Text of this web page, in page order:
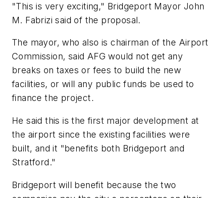
"This is very exciting," Bridgeport Mayor John
M. Fabrizi said of the proposal.
The mayor, who also is chairman of the Airport
Commission, said AFG would not get any
breaks on taxes or fees to build the new
facilities, or will any public funds be used to
finance the project.
He said this is the first major development at
the airport since the existing facilities were
built, and it "benefits both Bridgeport and
Stratford."
Bridgeport will benefit because the two